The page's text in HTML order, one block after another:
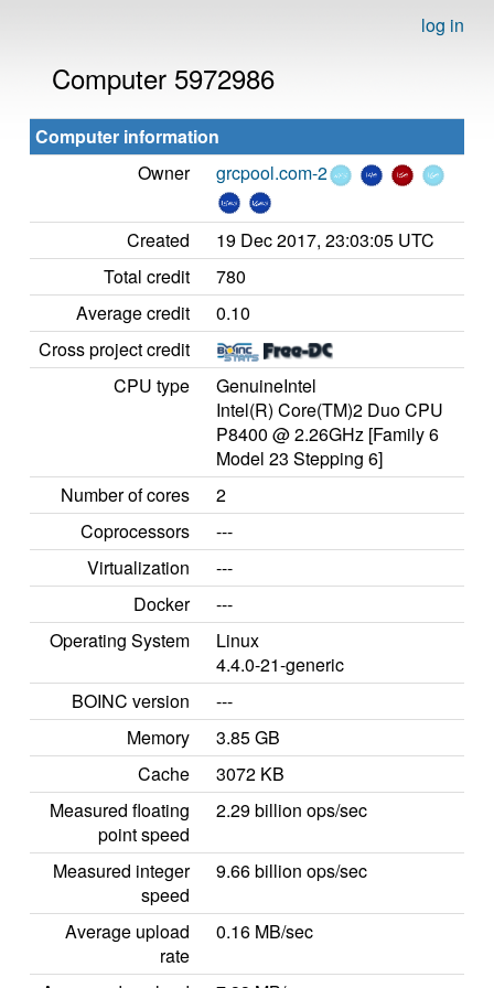
log in
Computer 5972986
Computer information
Owner
grcpool.com-2
Created
19 Dec 2017, 23:03:05 UTC
Total credit
780
Average credit
0.10
Cross project credit
CPU type
GenuineIntel
Intel(R) Core(TM)2 Duo CPU
P8400 @ 2.26GHz [Family 6
Model 23 Stepping 6]
Number of cores
2
Coprocessors
---
Virtualization
---
Docker
---
Operating System
Linux
4.4.0-21-generic
BOINC version
---
Memory
3.85 GB
Cache
3072 KB
Measured floating
point speed
2.29 billion ops/sec
Measured integer
speed
9.66 billion ops/sec
Average upload
rate
0.16 MB/sec